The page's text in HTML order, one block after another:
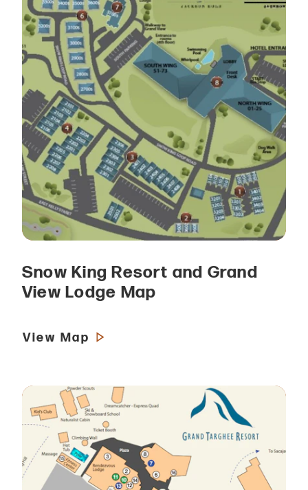
Snow King Resort and Grand
View Lodge Map
View Map